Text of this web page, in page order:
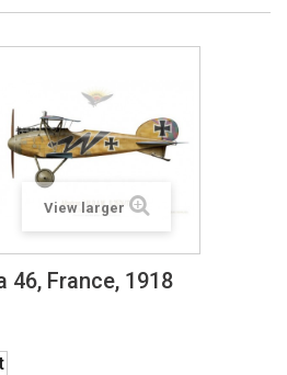
View larger
46, France, 1918